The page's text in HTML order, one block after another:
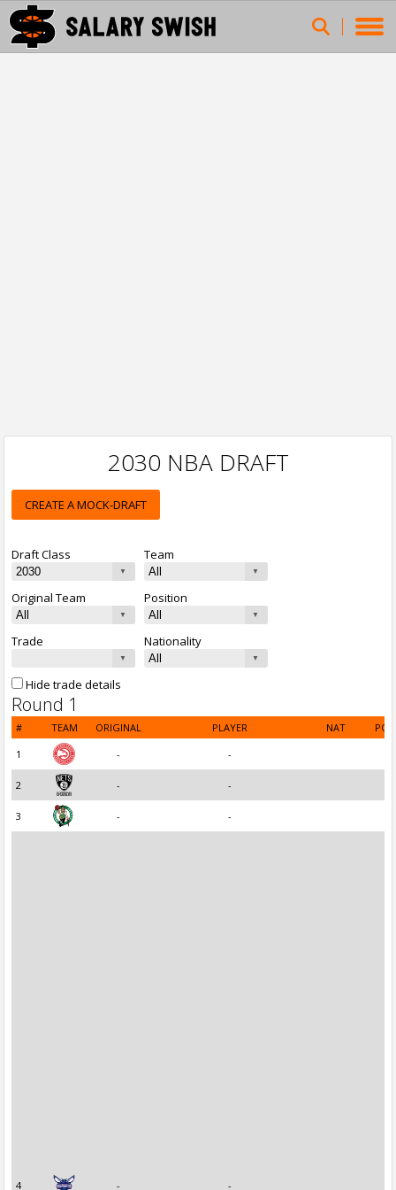
2030 NBA DRAFT
CREATE A MOCK-DRAFT
Draft Class Team
Original Team Position
Trade Nationality
Hide trade details
Round 1
# TEAM ORIGINAL PLAYER NAT
POS
1
- -
2 - -
3 - -
4 - -